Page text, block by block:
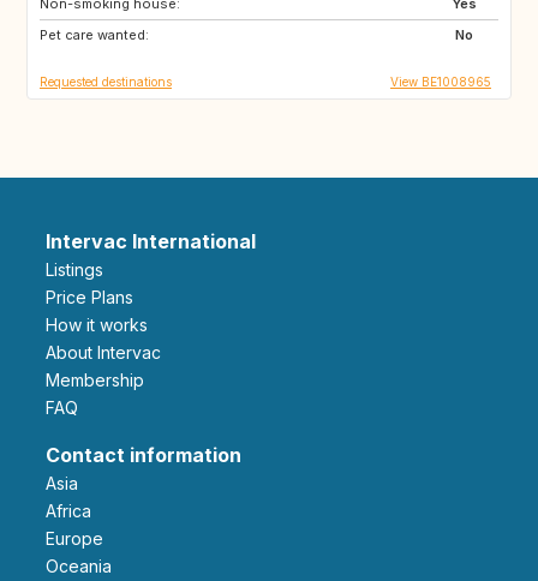
Pet care wanted:
No
GB
Requested destinations View BE1008965
Intervac International
Listings
Price Plans
How it works
About Intervac
Membership
FAQ
Contact information
Asia
Africa
Europe
Oceania